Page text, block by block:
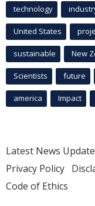
technology
United States
sustainable New
Scientists future
america Impact
Latest News
Privacy Policy
Code of Ethics